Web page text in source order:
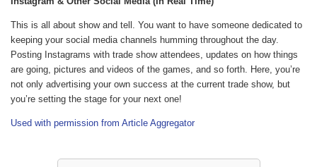
This is all about show and tell. You want to have someone dedicated to
keeping your social media channels humming throughout the day.
Posting Instagrams with trade show attendees, updates on how things
are going, pictures and videos of the games, and so forth. Here, you’re
not only advertising your own success at the current trade show, but
you’re setting the stage for your next one!
Used with permission from Article Aggregator